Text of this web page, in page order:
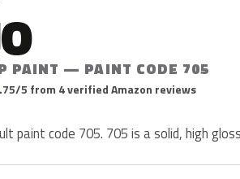
PAINT — PAINT CODE 705
5 from 4 verified Amazon reviews
paint code 705. 705 is a solid, high